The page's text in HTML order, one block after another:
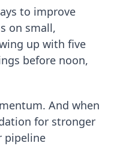
to improve
on small,
up with five
before noon,
And when
for stronger
pipeline